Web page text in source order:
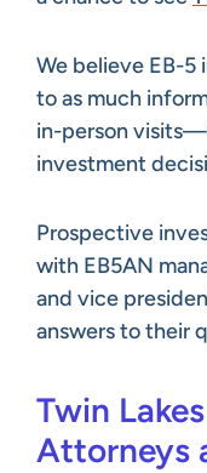
We believe EB-5
to as much
in-person
investment
Prospective
with EB5AN
and vice
answers to their
Twin
Attorneys